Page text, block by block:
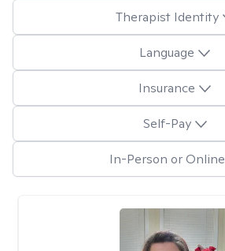
Therapist Identity
Language
Insurance
Self-Pay
In-Person or Online